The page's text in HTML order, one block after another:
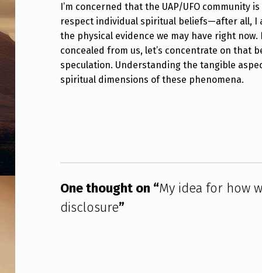
W
E
M
A
R
E
A
I’m concerned that the UAP/UFO community
respect individual spiritual beliefs—after all, I
the physical evidence we may have right
concealed from us, let’s concentrate on that
speculation. Understanding the tangible
spiritual dimensions of these phenomena.
One thought on “My idea for how
disclosure”